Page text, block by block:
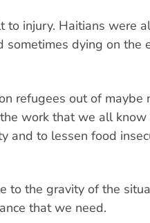
injury. Haitians were
sometimes dying on the
refugees out of maybe
work that we all know
and to lessen food
to the gravity of the
that we need.